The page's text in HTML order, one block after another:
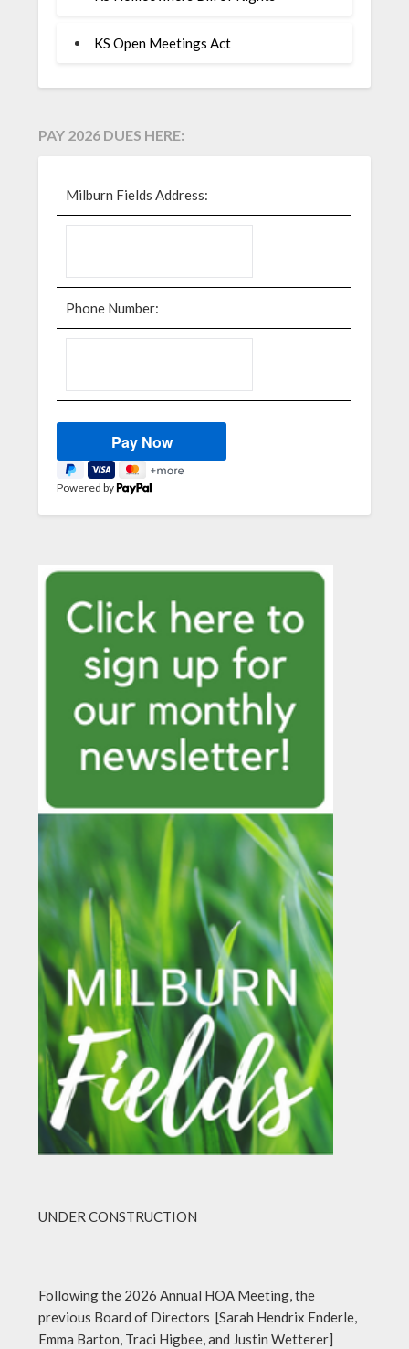
KS Open Meetings Act
PAY 2026 DUES HERE:
Milburn Fields Address:
Phone Number:
Powered by
UNDER CONSTRUCTION
Following the 2026 Annual HOA Meeting, the
previous Board of Directors [Sarah Hendrix Enderle,
Emma Barton, Traci Higbee, and Justin Wetterer]